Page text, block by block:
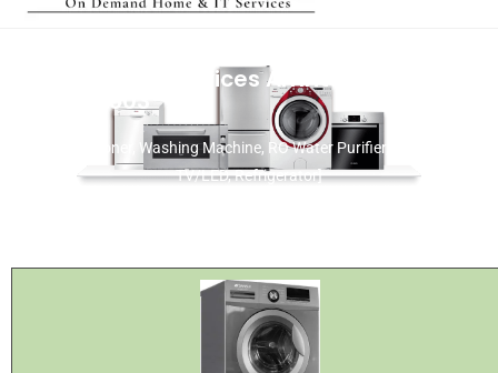
Bosch Repair Services Amritsar
9303803503
[Air Conditioner, Washing Machine, RO Water Purifier, Microwave,
TV/LED, Refrigerator]